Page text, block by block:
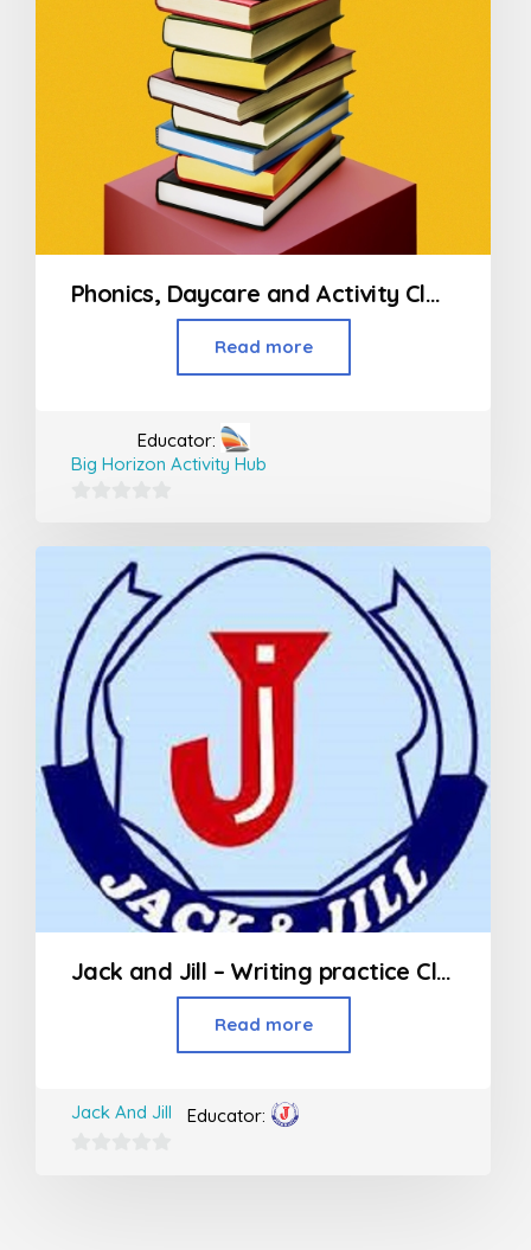
Phonics, Daycare and Activity Classes For Kids
Read more
Educator:
Big Horizon Activity Hub
out
Jack and Jill – Writing practice Class (Jr KG – 2nd Std)
Read more
Educator:
Jack And Jill